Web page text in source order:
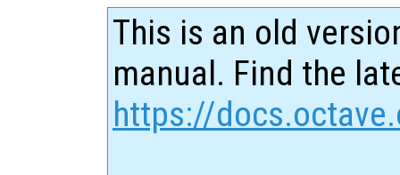
This is an old
manual. Find the
https://